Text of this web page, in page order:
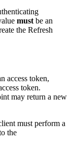
must be an
the Refresh
access token,
token.
may return a new
must perform a
the